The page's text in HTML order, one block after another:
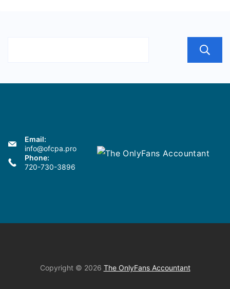
Email:
info@ofcpa.pro
Phone:
720-730-3896
Copyright © 2026 The OnlyFans Accountant